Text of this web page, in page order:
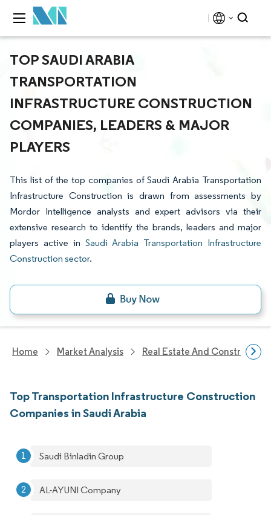
TOP SAUDI ARABIA
TRANSPORTATION
INFRASTRUCTURE CONSTRUCTION
COMPANIES, LEADERS & MAJOR
PLAYERS
This list of the top companies of Saudi Arabia Transportation
Infrastructure Construction is drawn from assessments by
Mordor Intelligence analysts and expert advisors via their
extensive research to identify the brands, leaders and major
players active in Saudi Arabia Transportation Infrastructure
Construction sector.
Home Market Analysis Real Estate And Construction
Top Transportation Infrastructure Construction
Companies in Saudi Arabia
Saudi Binladin Group
AL-AYUNI Company